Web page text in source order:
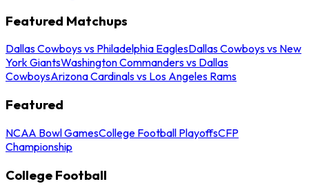
Featured Matchups
Dallas Cowboys vs Philadelphia EaglesDallas Cowboys vs New
York GiantsWashington Commanders vs Dallas
CowboysArizona Cardinals vs Los Angeles Rams
Featured
NCAA Bowl GamesCollege Football PlayoffsCFP
Championship
College Football